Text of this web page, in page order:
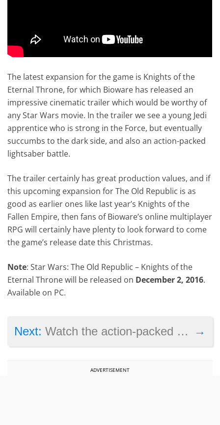
The latest expansion for the game is Knights of the
Eternal Throne, for which Bioware has released an
impressive cinematic trailer which would be worthy of
any Star Wars movie. In the trailer we see a young Jedi
apprentice who is strong in the Force, but eventually
succumbs to the dark side, and also an action-packed
lightsaber battle.
The trailer certainly has great production values, and if
this upcoming expansion for The Old Republic is as
good as earlier ones like last year’s Knights of the
Fallen Empire, then fans of Bioware’s online multiplayer
RPG will certainly have plenty to look forward to come
the game’s release date this Christmas.
Note: Star Wars: The Old Republic – Knights of the
Eternal Throne will be released on December 2, 2016.
Available on PC.
→
Next:Watch the action-packed Gears of War 4 launch trailer here
ADVERTISEMENT